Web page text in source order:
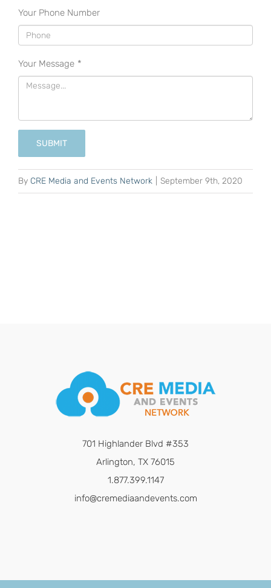
Your Phone Number
Your Message *
SUBMIT
By CRE Media and Events Network September 9th, 2020
701 Highlander Blvd #353
Arlington, TX 76015
1.877.399.1147
info@cremediaandevents.com